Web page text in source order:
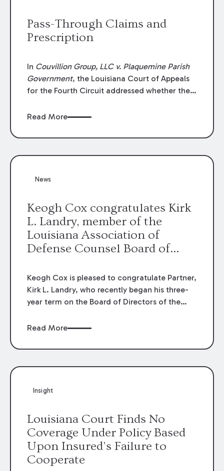
Pass-Through Claims and
Prescription
In Couvillion Group, LLC v. Plaquemine Parish
Government, the Louisiana Court of Appeals
for the Fourth Circuit addressed whether the
through claims” against the owner where
directly by the subcontractors. “Pass-through
the contractor to prosecute an action against
Read More
News
Keogh Cox congratulates Kirk
L. Landry, member of the
Louisiana Association of
Defense Counsel Board of
Keogh Cox is pleased to congratulate Partner,
Kirk L. Landry, who recently began his three-
year term on the Board of Directors of the
Read More
Insight
Louisiana Court Finds No
Coverage Under Policy Based
Upon Insured’s Failure to
Cooperate